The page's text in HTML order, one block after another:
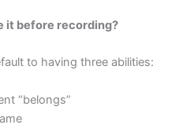
it before recording?
to having three abilities:
“belongs”